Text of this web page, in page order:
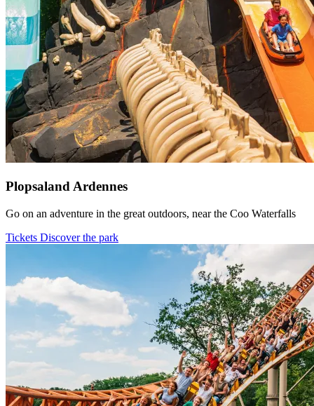
Plopsaland Ardennes
Go on an adventure in the great outdoors, near the Coo Waterfalls
Tickets Discover the park